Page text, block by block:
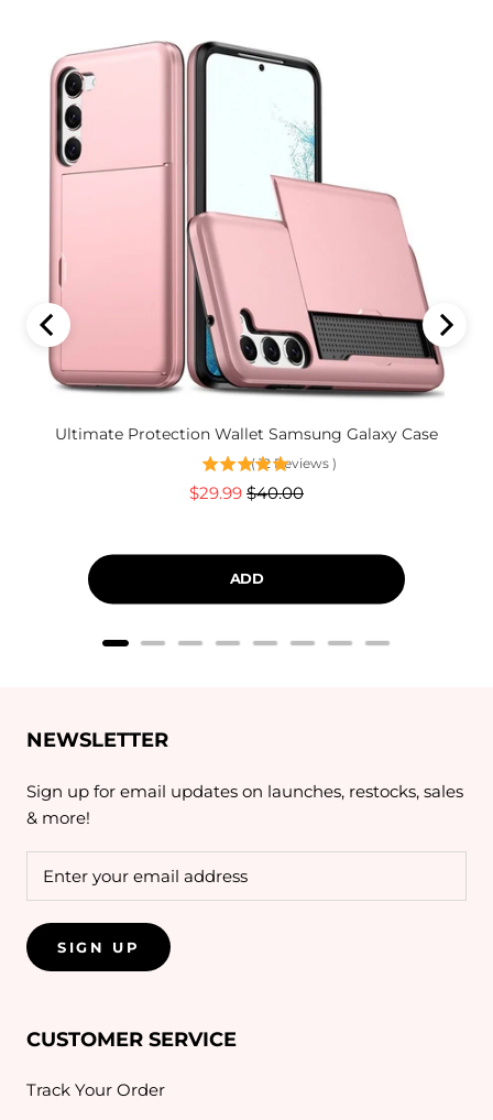
Ultimate Protection Wallet Samsung Galaxy Case
( 12 Reviews )
Sale
$29.99 Original
$40.00
ADD
NEWSLETTER
Sign up for email updates on launches, restocks, sales
& more!
SIGN UP
CUSTOMER SERVICE
Track Your Order